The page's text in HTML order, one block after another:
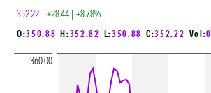
352.22 | +28.44 | +8.78%
O:350.88 H:352.82 L:350.88 C:352.22 Vol:0
360.00